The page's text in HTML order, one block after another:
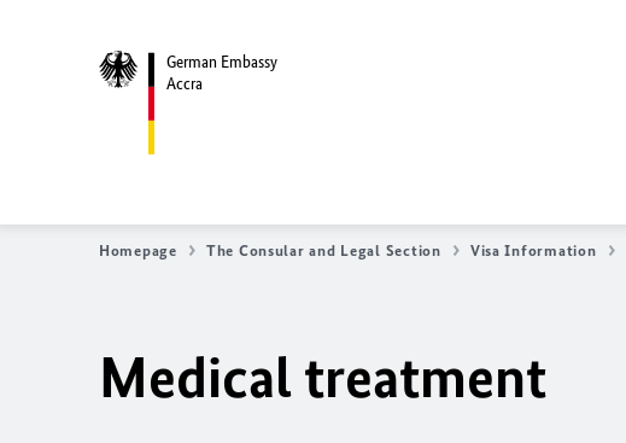
German Embassy
Accra
Homepage The Consular and Legal Section Visa Information
Medical treatment